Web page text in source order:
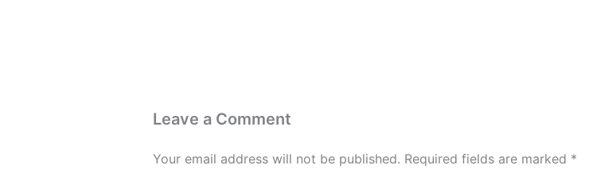
Leave a Comment
Your email address will not be published. Required fields are marked *